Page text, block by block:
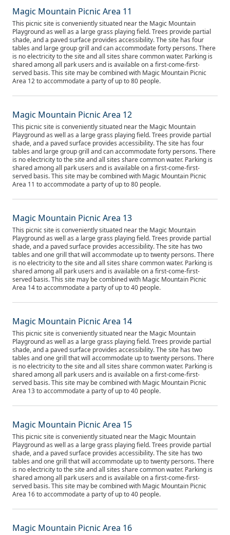
Magic Mountain Picnic Area 11
This picnic site is conveniently situated near the Magic Mountain
Playground as well as a large grass playing field. Trees provide partial
shade, and a paved surface provides accessibility. The site has four
tables and large group grill and can accommodate forty persons. There
is no electricity to the site and all sites share common water. Parking is
shared among all park users and is available on a first-come-first-
served basis. This site may be combined with Magic Mountain Picnic
Area 12 to accommodate a party of up to 80 people.
Magic Mountain Picnic Area 12
This picnic site is conveniently situated near the Magic Mountain
Playground as well as a large grass playing field. Trees provide partial
shade, and a paved surface provides accessibility. The site has four
tables and large group grill and can accommodate forty persons. There
is no electricity to the site and all sites share common water. Parking is
shared among all park users and is available on a first-come-first-
served basis. This site may be combined with Magic Mountain Picnic
Area 11 to accommodate a party of up to 80 people.
Magic Mountain Picnic Area 13
This picnic site is conveniently situated near the Magic Mountain
Playground as well as a large grass playing field. Trees provide partial
shade, and a paved surface provides accessibility. The site has two
tables and one grill that will accommodate up to twenty persons. There
is no electricity to the site and all sites share common water. Parking is
shared among all park users and is available on a first-come-first-
served basis. This site may be combined with Magic Mountain Picnic
Area 14 to accommodate a party of up to 40 people.
Magic Mountain Picnic Area 14
This picnic site is conveniently situated near the Magic Mountain
Playground as well as a large grass playing field. Trees provide partial
shade, and a paved surface provides accessibility. The site has two
tables and one grill that will accommodate up to twenty persons. There
is no electricity to the site and all sites share common water. Parking is
shared among all park users and is available on a first-come-first-
served basis. This site may be combined with Magic Mountain Picnic
Area 13 to accommodate a party of up to 40 people.
Magic Mountain Picnic Area 15
This picnic site is conveniently situated near the Magic Mountain
Playground as well as a large grass playing field. Trees provide partial
shade, and a paved surface provides accessibility. The site has two
tables and one grill that will accommodate up to twenty persons. There
is no electricity to the site and all sites share common water. Parking is
shared among all park users and is available on a first-come-first-
served basis. This site may be combined with Magic Mountain Picnic
Area 16 to accommodate a party of up to 40 people.
Magic Mountain Picnic Area 16